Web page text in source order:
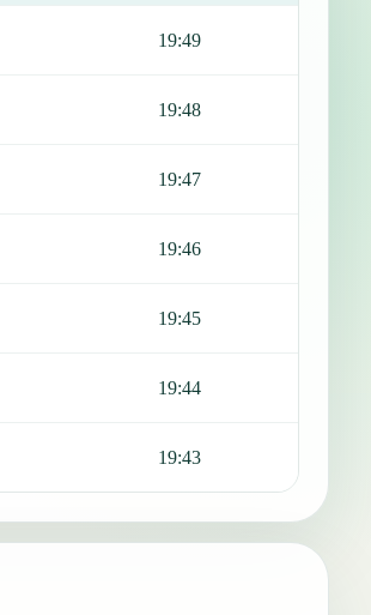
19:49
19:48
19:47
19:46
19:45
19:44
19:43